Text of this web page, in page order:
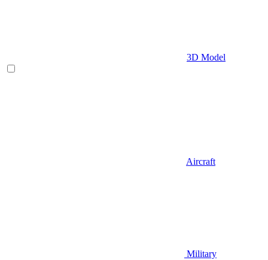
3D Model
Aircraft
Military